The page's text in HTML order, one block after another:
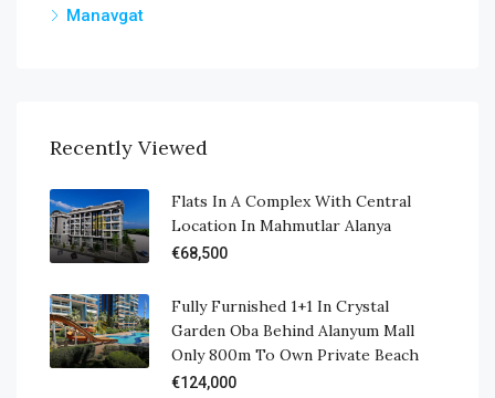
Manavgat
Recently Viewed
Flats In A Complex With Central
Location In Mahmutlar Alanya
€68,500
Fully Furnished 1+1 In Crystal
Garden Oba Behind Alanyum Mall
Only 800m To Own Private Beach
€124,000